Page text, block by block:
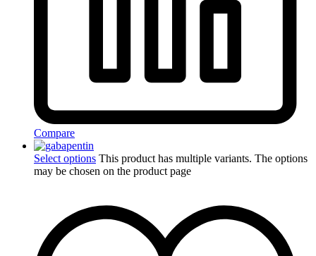
Compare
Select options This product has multiple variants. The options
may be chosen on the product page